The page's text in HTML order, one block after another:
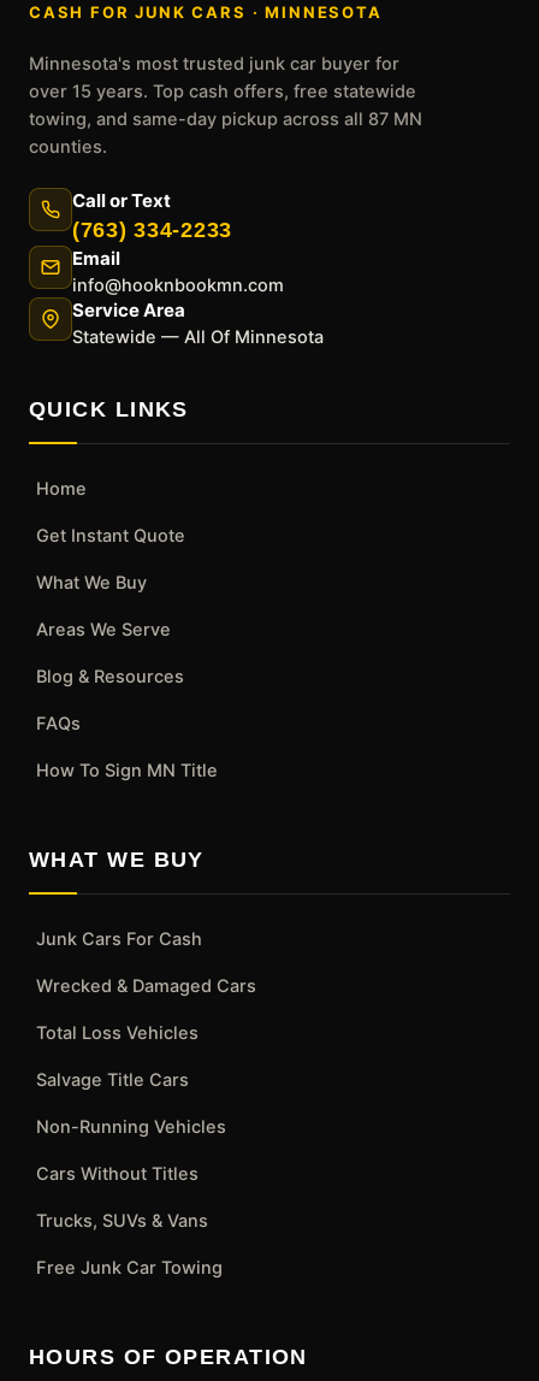
CASH FOR JUNK CARS · MINNESOTA
Minnesota's most trusted junk car buyer for
over 15 years. Top cash offers, free statewide
towing, and same-day pickup across all 87 MN
counties.
Call or Text
(763) 334-2233
Email
info@hooknbookmn.com
Service Area
Statewide — All Of Minnesota
QUICK LINKS
Home
Get Instant Quote
What We Buy
Areas We Serve
Blog & Resources
FAQs
How To Sign MN Title
WHAT WE BUY
Junk Cars For Cash
Wrecked & Damaged Cars
Total Loss Vehicles
Salvage Title Cars
Non-Running Vehicles
Cars Without Titles
Trucks, SUVs & Vans
Free Junk Car Towing
HOURS OF OPERATION